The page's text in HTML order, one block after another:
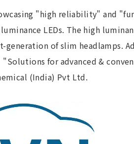
"high reliability" and
LEDs. The high
of slim headlamps.
for advanced &
(India) Pvt Ltd.